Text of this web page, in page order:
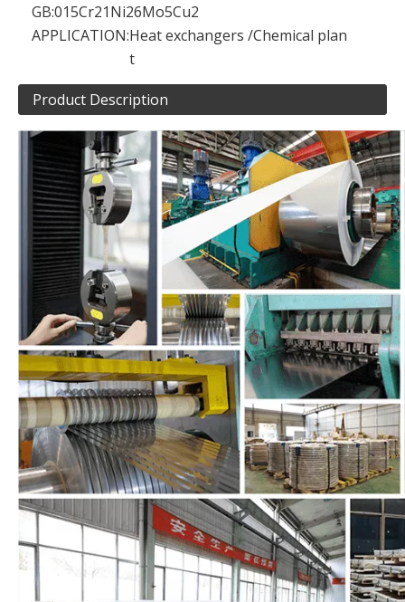
GB:015Cr21Ni26Mo5Cu2
APPLICATION:Heat exchangers /Chemical plan
t
Product Description